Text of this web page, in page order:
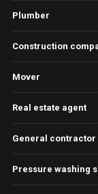
Plumber
Construction
Mover
Real estate agent
General contractor
Pressure washing